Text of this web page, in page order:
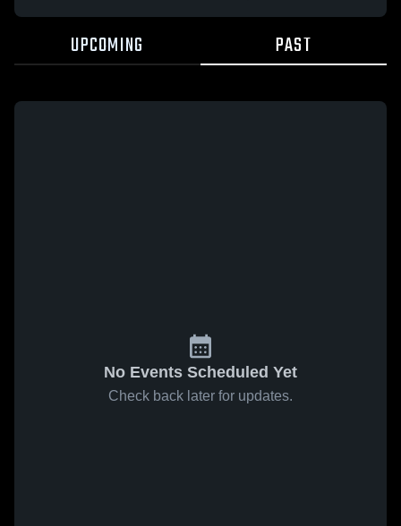
UPCOMING PAST
No Events Scheduled Yet
Check back later for updates.